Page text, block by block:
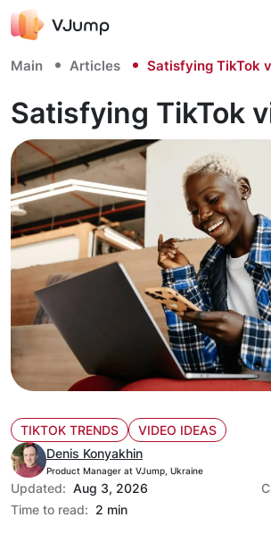
Main Articles Satisfying TikTok
Satisfying TikTok
TIKTOK TRENDS
VIDEO IDEAS
Denis Konyakhin
Product Manager at VJump, Ukraine
Updated: Aug 3, 2026
Time to read: 2 min